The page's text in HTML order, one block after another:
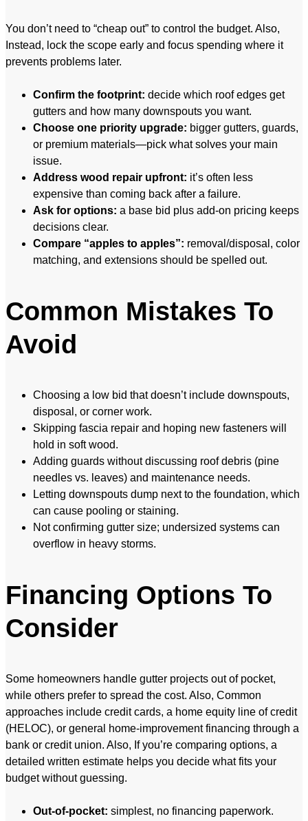
You don’t need to “cheap out” to control the budget. Also,
Instead, lock the scope early and focus spending where it
prevents problems later.
Confirm the footprint: decide which roof edges get
gutters and how many downspouts you want.
Choose one priority upgrade: bigger gutters, guards,
or premium materials—pick what solves your main
issue.
Address wood repair upfront: it’s often less
expensive than coming back after a failure.
Ask for options: a base bid plus add-on pricing keeps
decisions clear.
Compare “apples to apples”: removal/disposal, color
matching, and extensions should be spelled out.
Common Mistakes To
Avoid
Choosing a low bid that doesn’t include downspouts,
disposal, or corner work.
Skipping fascia repair and hoping new fasteners will
hold in soft wood.
Adding guards without discussing roof debris (pine
needles vs. leaves) and maintenance needs.
Letting downspouts dump next to the foundation, which
can cause pooling or staining.
Not confirming gutter size; undersized systems can
overflow in heavy storms.
Financing Options To
Consider
Some homeowners handle gutter projects out of pocket,
while others prefer to spread the cost. Also, Common
approaches include credit cards, a home equity line of credit
(HELOC), or general home-improvement financing through a
bank or credit union. Also, If you’re comparing options, a
detailed written estimate helps you decide what fits your
budget without guessing.
Out-of-pocket: simplest, no financing paperwork.